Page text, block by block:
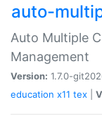
auto-
Auto Multiple
Management
Version: 1.7.0-
education x11 tex